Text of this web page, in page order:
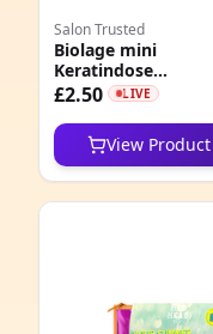
Salon Trusted
Biolage mini
Keratindose
Conditioner 50ml
£2.50 LIVE
View Product